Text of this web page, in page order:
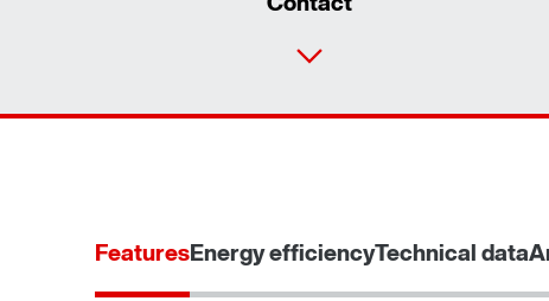
FeaturesEnergy efficiencyTechnical data